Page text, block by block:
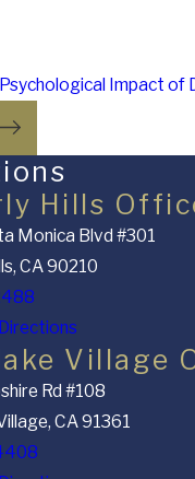
Psychological Impact of
Hills
Monica Blvd #301
CA 90210
Village
Rd #108
CA 91361